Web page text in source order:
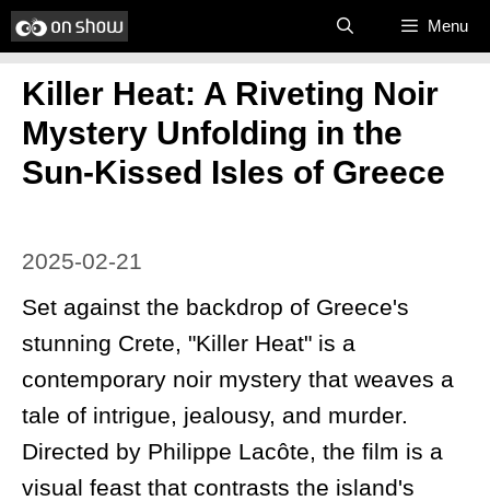
Skip
to
content
Menu
Killer Heat: A Riveting Noir
Mystery Unfolding in the
Sun-Kissed Isles of Greece
2025-02-21
Set against the backdrop of Greece's
stunning Crete, "Killer Heat" is a
contemporary noir mystery that weaves a
tale of intrigue, jealousy, and murder.
Directed by Philippe Lacôte, the film is a
visual feast that contrasts the island's